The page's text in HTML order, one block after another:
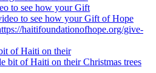
to see how your Gift
of Haiti on their